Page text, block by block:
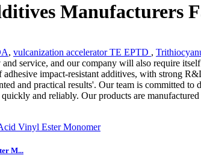
Manufacturers
, vulcanization accelerator TE EPTD ,
service, and our company will also require
impact-resistant additives, with strong
and practical results'. Our team is committed
and reliably. Our products are
M...